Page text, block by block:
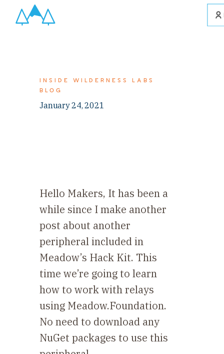
INSIDE WILDERNESS LABS
BLOG
January 24, 2021
Hello Makers, It has been a
while since I make another
post about another
peripheral included in
Meadow’s Hack Kit. This
time we’re going to learn
how to work with relays
using Meadow.Foundation.
No need to download any
NuGet packages to use this